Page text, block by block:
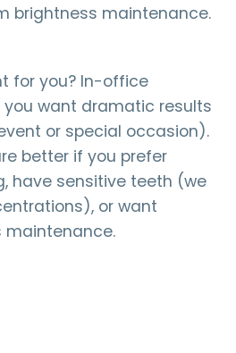
brightness maintenance.
for you? In-office
want dramatic results
or special occasion).
better if you prefer
have sensitive teeth (we
or want
maintenance.